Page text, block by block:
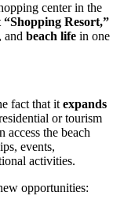
center in the
Resort,”
and beach life in one
fact that it expands
or tourism
the beach
events,
activities.
opportunities: